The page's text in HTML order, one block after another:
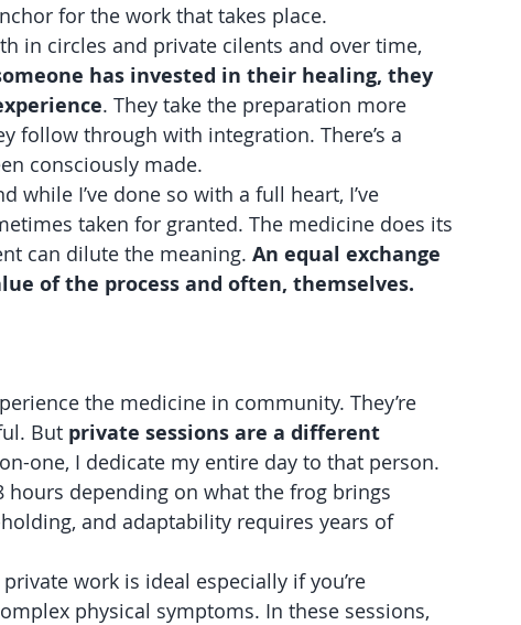
for the work that takes place.
in circles and private cilents and over time,
has invested in their healing, they
. They take the preparation more
follow through with integration. There’s a
consciously made.
while I’ve done so with a full heart, I’ve
taken for granted. The medicine does its
can dilute the meaning. An equal exchange
of the process and often, themselves.
the medicine in community. They’re
But private sessions are a different
one, I dedicate my entire day to that person.
hours depending on what the frog brings
and adaptability requires years of
work is ideal especially if you’re
physical symptoms. In these sessions,